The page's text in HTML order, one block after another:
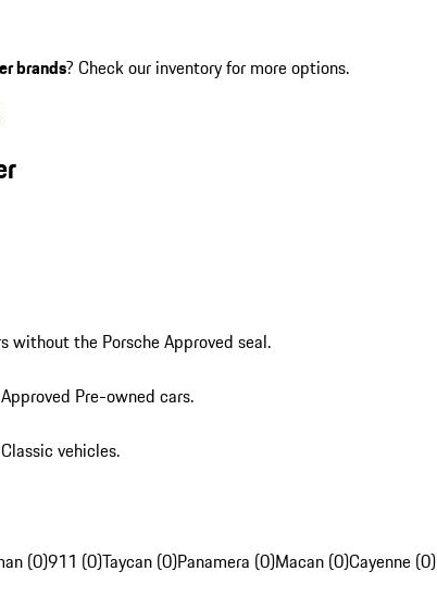
brands? Check our inventory for more options.
without the Porsche Approved seal.
Pre-owned cars.
vehicles.
(0)911 (0)Taycan (0)Panamera (0)Macan (0)Cayenne (0)